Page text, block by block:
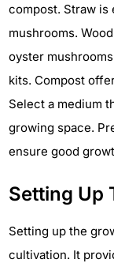
compost. Straw is
mushrooms.
oyster
kits. Compost
Select a medium
growing space.
ensure good
Setting Up
Setting up the
cultivation. It